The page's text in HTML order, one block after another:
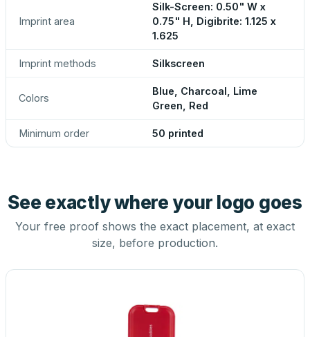
Imprint area
Silk-Screen: 0.50" W x
0.75" H, Digibrite: 1.125 x
1.625
Imprint methods Silkscreen
Colors
Blue, Charcoal, Lime
Green, Red
Minimum order 50 printed
See exactly where your logo goes
Your free proof shows the exact placement, at exact
size, before production.